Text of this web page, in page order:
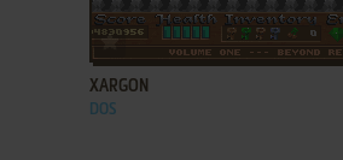
ADD TO FAVORITES
XARGON
DOS